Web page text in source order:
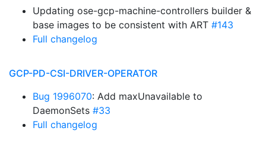
Updating ose-gcp-machine-controllers builder &
base images to be consistent with ART #143
Full changelog
GCP-PD-CSI-DRIVER-OPERATOR
Bug 1996070: Add maxUnavailable to
DaemonSets #33
Full changelog